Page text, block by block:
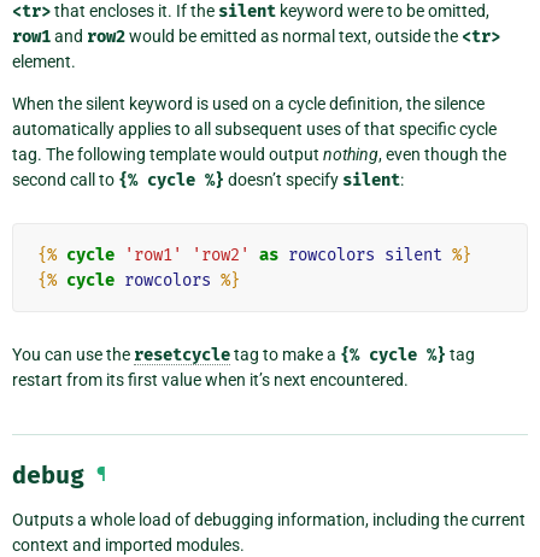
<tr>that encloses it. If the silent keyword were to be omitted,
row1and row2would be emitted as normal text, outside the <tr>
element.
When the silent keyword is used on a cycle definition, the silence
automatically applies to all subsequent uses of that specific cycle
tag. The following template would output nothing, even though the
second call to {% cycle %} doesn’t specify silent:
{% cycle 'row1' 'row2' as rowcolors silent %}
{% cycle rowcolors %}
You can use the resetcycletag to make a {% cycle %} tag
restart from its first value when it’s next encountered.
debug ¶
Outputs a whole load of debugging information, including the current
context and imported modules.